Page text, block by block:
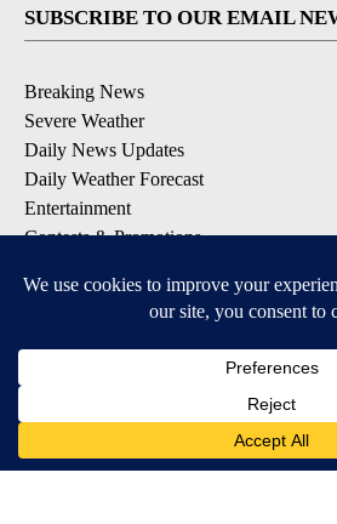
SUBSCRIBE TO OUR EMAIL
Breaking News
Severe Weather
Daily News Updates
Daily Weather Forecast
Entertainment
Contests & Promotions
DOWNLOAD OUR APPS
Available for iOS and